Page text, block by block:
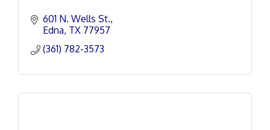
601 N. Wells St.
Edna TX 77957
(361) 782-3573